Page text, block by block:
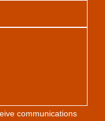
communications